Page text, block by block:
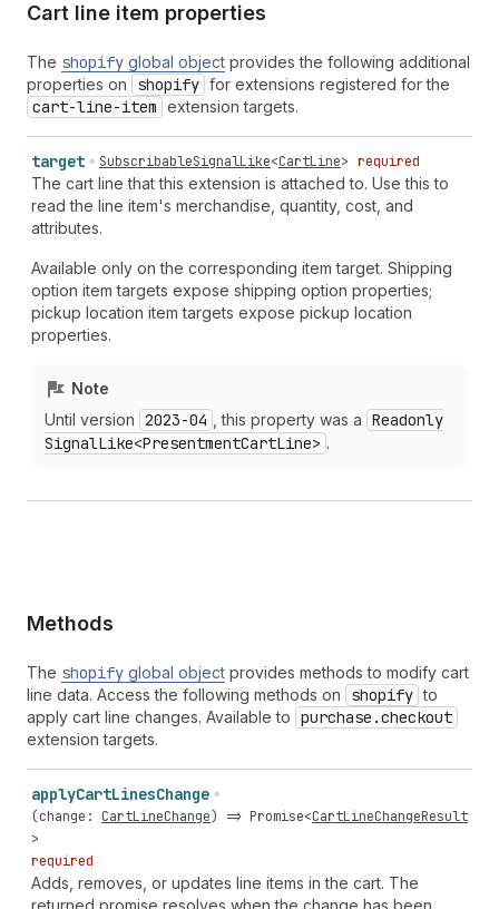
Cart line item properties
The shopify global object provides the following additional
properties on
shopify for extensions registered for the
cart-line-item extension targets.
target SubscribableSignalLike<CartLine> required
The cart line that this extension is attached to. Use this to
read the line item's merchandise, quantity, cost, and
attributes.
Available only on the corresponding item target. Shipping
option item targets expose shipping option properties;
pickup location item targets expose pickup location
properties.
Note
Until version 2023-04 , this property was a Readonly
SignalLike<PresentmentCartLine> .
Methods
The shopify global object provides methods to modify cart
line data. Access the following methods on
shopify to
apply cart line changes. Available to purchase.checkout
extension targets.
applyCartLinesChange
(change : CartLineChange) => Promise<CartLineChangeResult
>
required
Adds, removes, or updates line items in the cart. The
returned promise resolves when the change has been